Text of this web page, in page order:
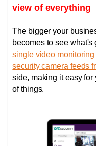
view of everything
The bigger your
becomes to see what's
single video
security camera feeds
side, making it easy for
of things.